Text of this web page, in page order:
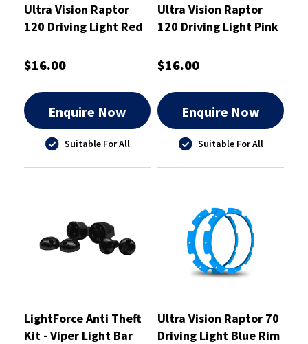
Ultra Vision Raptor
120 Driving Light Red
$16.00
Enquire Now
Suitable For All
Ultra Vision Raptor
120 Driving Light Pink
$16.00
Enquire Now
Suitable For All
LightForce Anti Theft
Kit - Viper Light Bar
Ultra Vision Raptor 70
Driving Light Blue Rim